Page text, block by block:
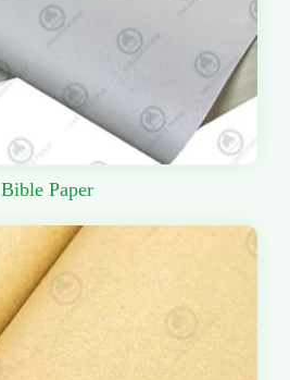
Bible Paper